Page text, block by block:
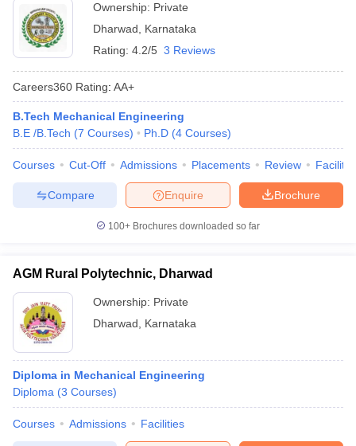
Engineering
Nuclear Engineer
Ownership: Private
Dharwad
Karnataka
Rating: 4.2/5 3 Reviews
Careers360 Rating: AA+
B.Tech Mechanical Engineering
B.E /B.Tech (7 Courses) Ph.D (4 Courses)
Courses Cut-Off Admissions Placements Review
Brochure
Enquire
Compare
100+ Brochures downloaded so far
AGM Rural Polytechnic, Dharwad
Ownership: Private
Dharwad
Karnataka
Diploma in Mechanical Engineering
Diploma (3 Courses)
Courses Admissions Facilities